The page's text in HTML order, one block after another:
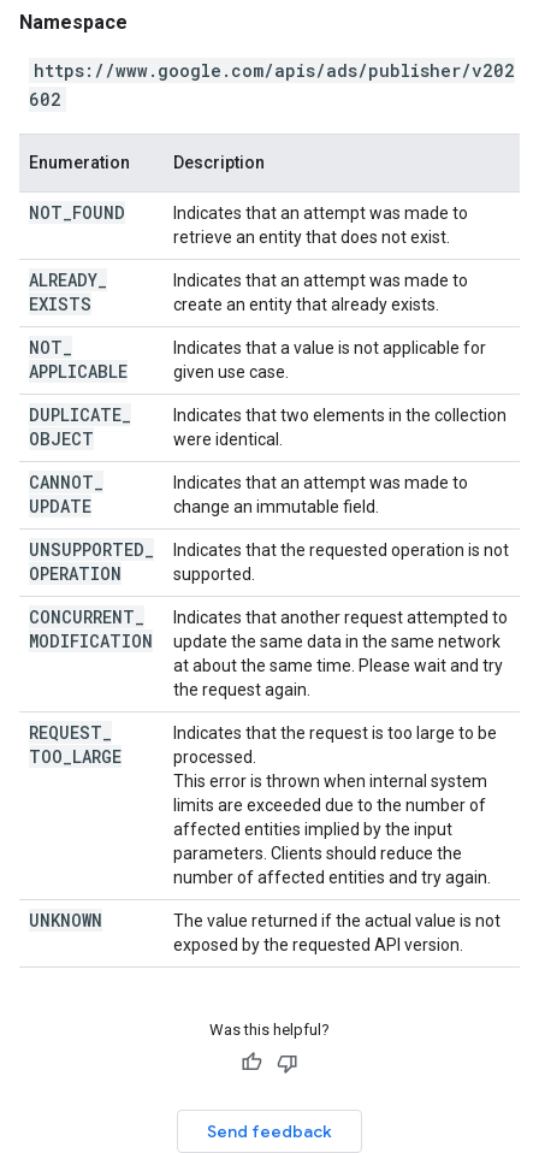
Namespace
https://www.google.com/apis/ads/publisher/v202
602
Enumeration Description
NOT FOUND
Indicates that an attempt was made to
retrieve an entity that does not exist.
ALREADY
EXISTS
Indicates that an attempt was made to
create an entity that already exists.
NOT
APPLICABLE
Indicates that a value is not applicable for
given use case.
DUPLICATE
OBJECT
Indicates that two elements in the collection
were identical.
CANNOT
UPDATE
Indicates that an attempt was made to
change an immutable field.
UNSUPPORTED
OPERATION
Indicates that the requested operation is not
supported.
CONCURRENT
MODIFICATION
Indicates that another request attempted to
update the same data in the same network
at about the same time. Please wait and try
the request again.
REQUEST
TOO LARGE
Indicates that the request is too large to be
processed.
This error is thrown when internal system
limits are exceeded due to the number of
affected entities implied by the input
parameters. Clients should reduce the
number of affected entities and try again.
UNKNOWN
The value returned if the actual value is not
exposed by the requested API version.
Was this helpful?
Send feedback